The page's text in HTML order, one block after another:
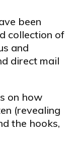
been
collection of
and
direct mail
on how
(revealing
the hooks,